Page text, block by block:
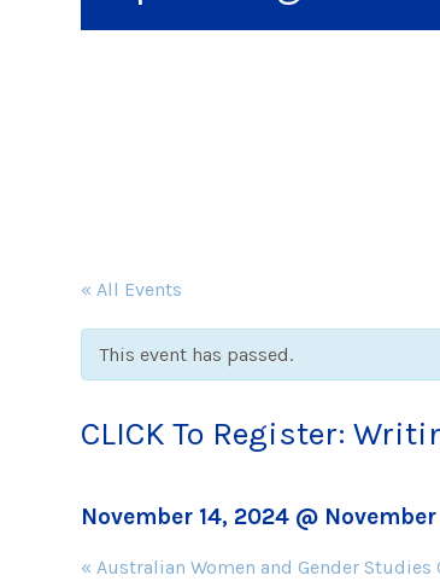
« All Events
This event has passed.
CLICK To Register:
November 14, 2024 @
Event
« Australian Women and Gender Studies